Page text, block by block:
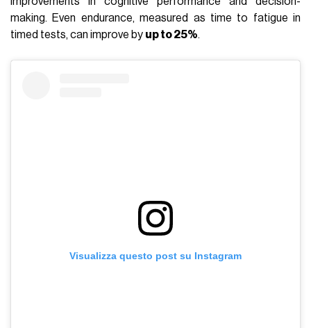
making. Even endurance, measured as time to fatigue in
timed tests, can improve by up to 25%.
Visualizza questo post su Instagram